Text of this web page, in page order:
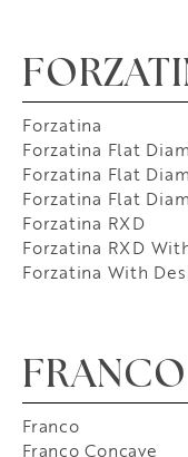
Forzatina
Forzatina Flat
Forzatina Flat
Forzatina Flat
Forzatina RXD
Forzatina RXD
Forzatina With
FRANCO
Franco
Franco Concave